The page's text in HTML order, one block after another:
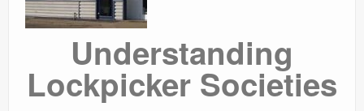
Understanding
Lockpicker Societies